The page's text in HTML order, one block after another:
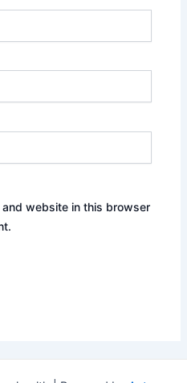
and website in this browser